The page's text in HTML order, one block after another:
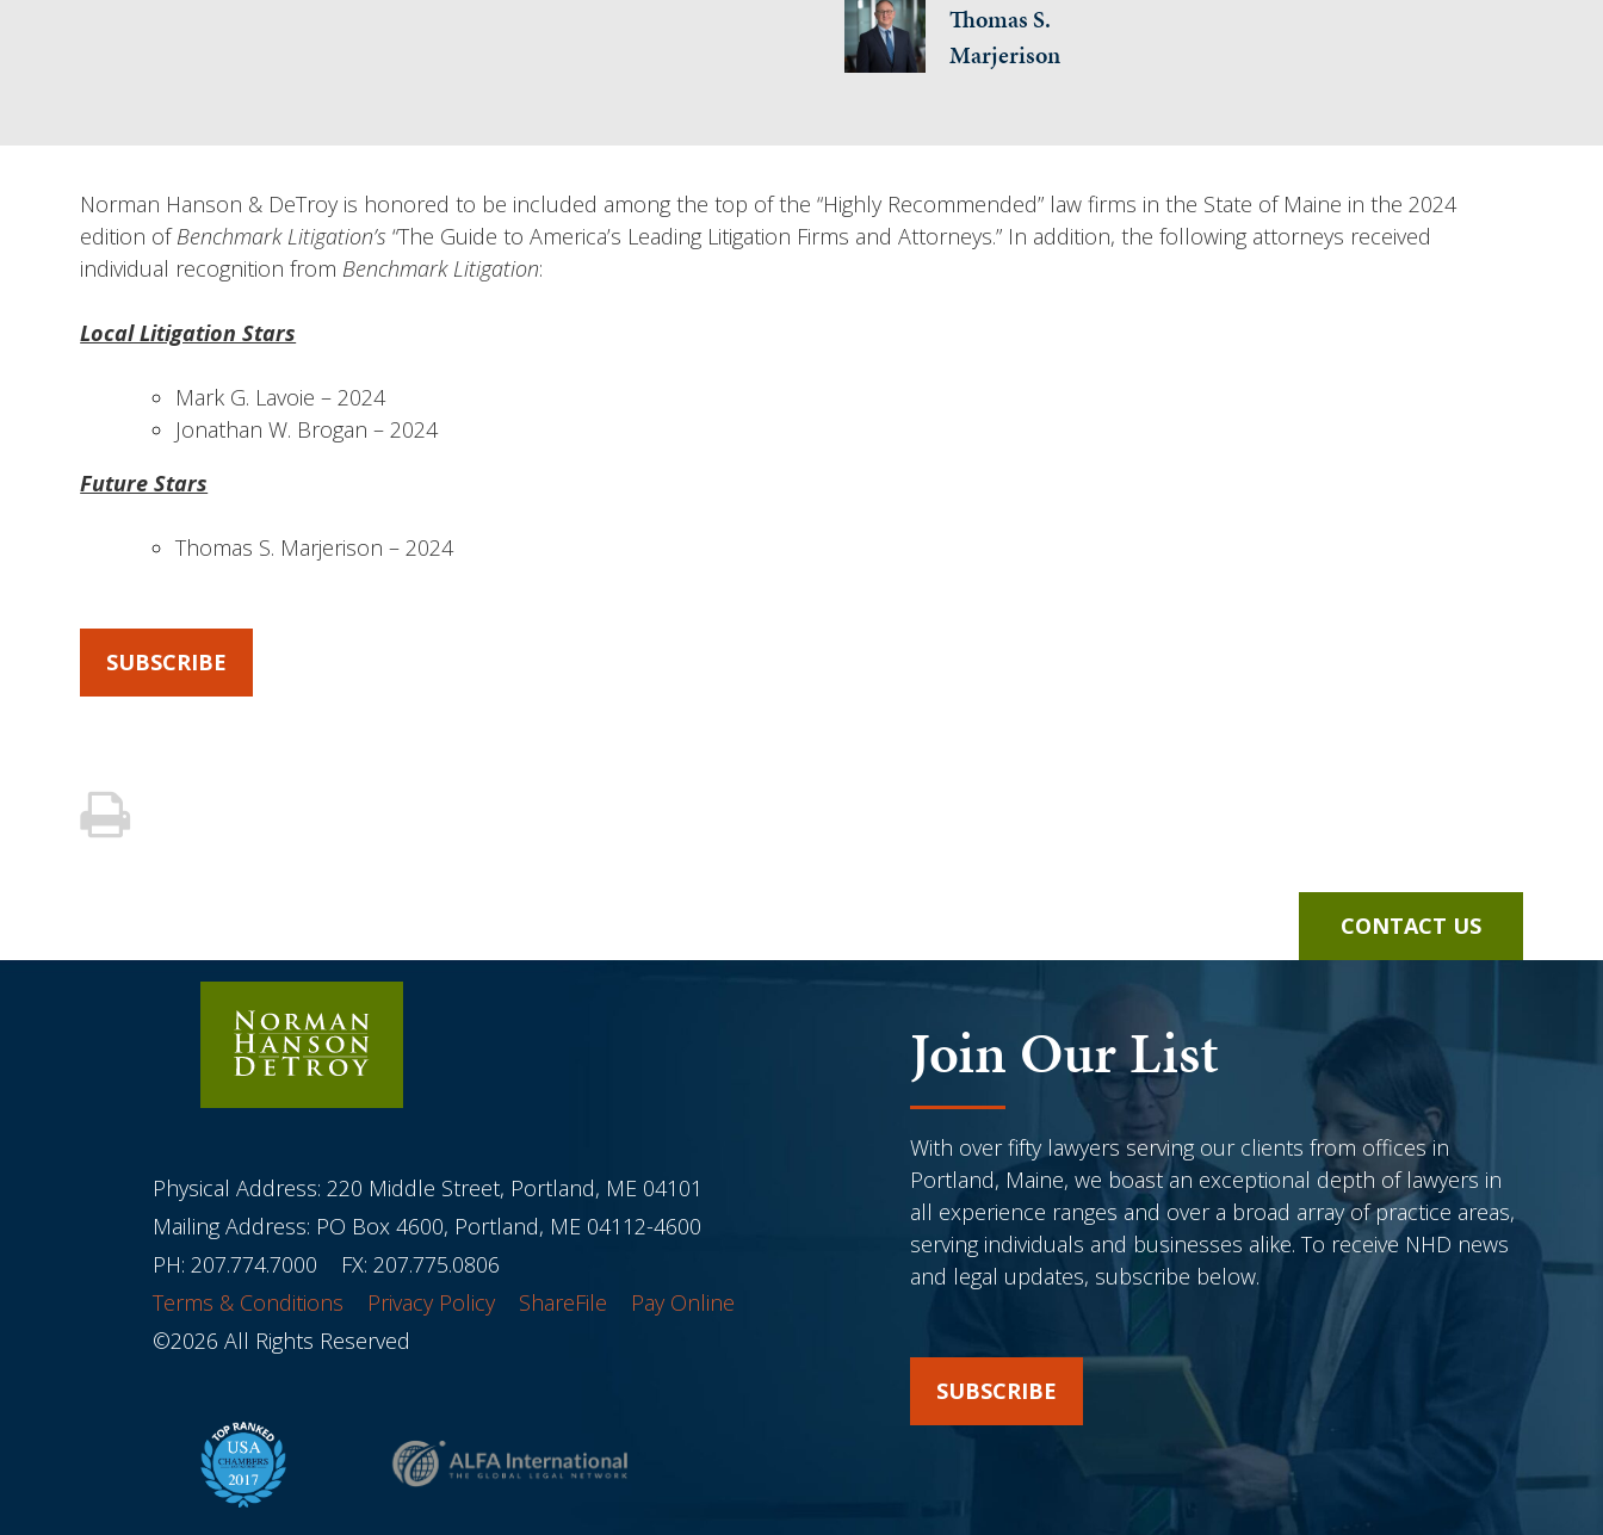
Thomas S.
Marjerison
Norman Hanson & DeTroy is honored to be included among the top of the “Highly Recommended” law firms in the State of Maine in the 2024
edition ofBenchmark Litigation’s“The Guide to America’s Leading Litigation Firms and Attorneys.” In addition, the following attorneys received
individual recognition from Benchmark Litigation:
Local Litigation Stars
Mark G. Lavoie – 2024
Jonathan W. Brogan – 2024
Future Stars
Thomas S. Marjerison – 2024
SUBSCRIBE
CONTACT US
Physical Address: 220 Middle Street, Portland, ME 04101
Mailing Address: PO Box 4600, Portland, ME 04112-4600
PH: 207.774.7000
FX: 207.775.0806
Terms & Conditions
Privacy Policy ShareFile
Pay Online
©2026 All Rights Reserved
Join Our List
With over fifty lawyers serving our clients from offices in
Portland, Maine, we boast an exceptional depth of lawyers in
all experience ranges and over a broad array of practice areas,
serving individuals and businesses alike. To receive NHD news
and legal updates, subscribe below.
SUBSCRIBE